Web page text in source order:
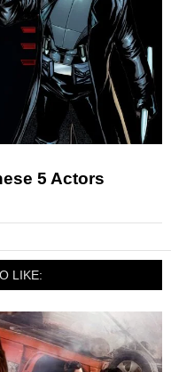
5 Actors
LIKE: